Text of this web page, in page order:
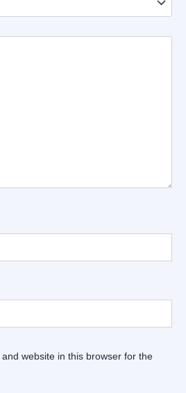
website in this browser for the